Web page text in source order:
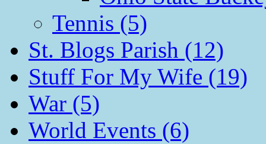
Tennis (5)
St. Blogs Parish (12)
Stuff For My Wife (19)
War (5)
World Events (6)